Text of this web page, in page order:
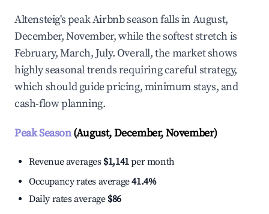
Altensteig's peak Airbnb season falls in August,
December, November, while the softest stretch is
February, March, July. Overall, the market shows
highly seasonal trends requiring careful strategy,
which should guide pricing, minimum stays, and
cash-flow planning.
Peak Season(August, December, November)
Revenue averages $1,141per month
Occupancy rates average41.4%
Daily rates average $86